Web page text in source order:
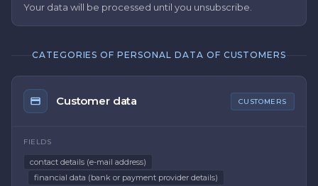
Your data will be processed until you unsubscribe.
CATEGORIES OF PERSONAL DATA OF CUSTOMERS
Customer data CUSTOMERS
FIELDS
contact details (e-mail address)
financial data (bank or payment provider details)